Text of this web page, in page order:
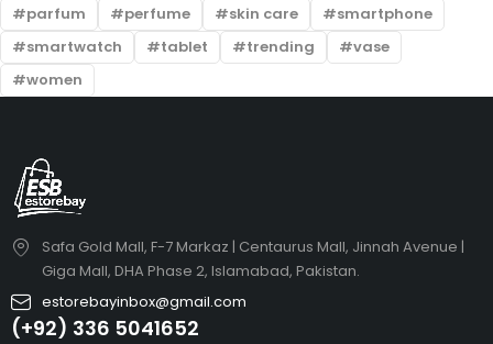
parfum
perfume skin care
smartphone
smartwatch
tablet trending
vase
women
Safa Gold Mall, F-7 Markaz | Centaurus Mall, Jinnah Avenue |
Giga Mall, DHA Phase 2, Islamabad, Pakistan.
estorebayinbox@gmail.com
(+92) 336 5041652